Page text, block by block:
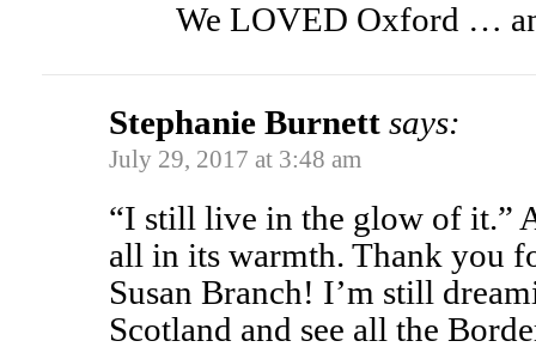
We LOVED Oxford …
Stephanie Burnett says:
July 29, 2017 at 3:48 am
“I still live in the glow of it.”
all in its warmth. Thank you
Susan Branch! I’m still
Scotland and see all the